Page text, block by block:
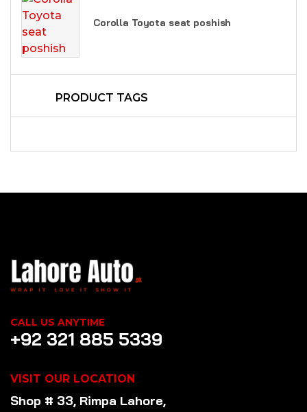
Corolla Toyota seat poshish
PRODUCT TAGS
CALL US ANYTIME
+92 321 885 5339
VISIT OUR LOCATION
Shop # 33, Rimpa Lahore,